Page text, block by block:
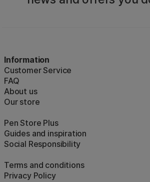
Information
Customer Service
FAQ
About us
Our store
Pen Store Plus
Guides and inspiration
Social Responsibility
Terms and conditions
Privacy Policy